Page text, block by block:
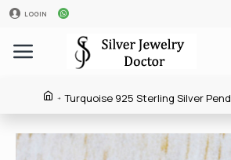
LOGIN
Turquoise 925 Sterling Silver